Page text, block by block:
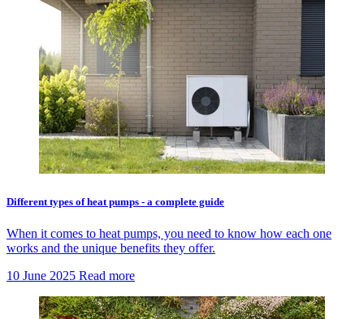
Different types of heat pumps - a complete guide
When it comes to heat pumps, you need to know how each one
works and the unique benefits they offer.
10 June 2025 Read more